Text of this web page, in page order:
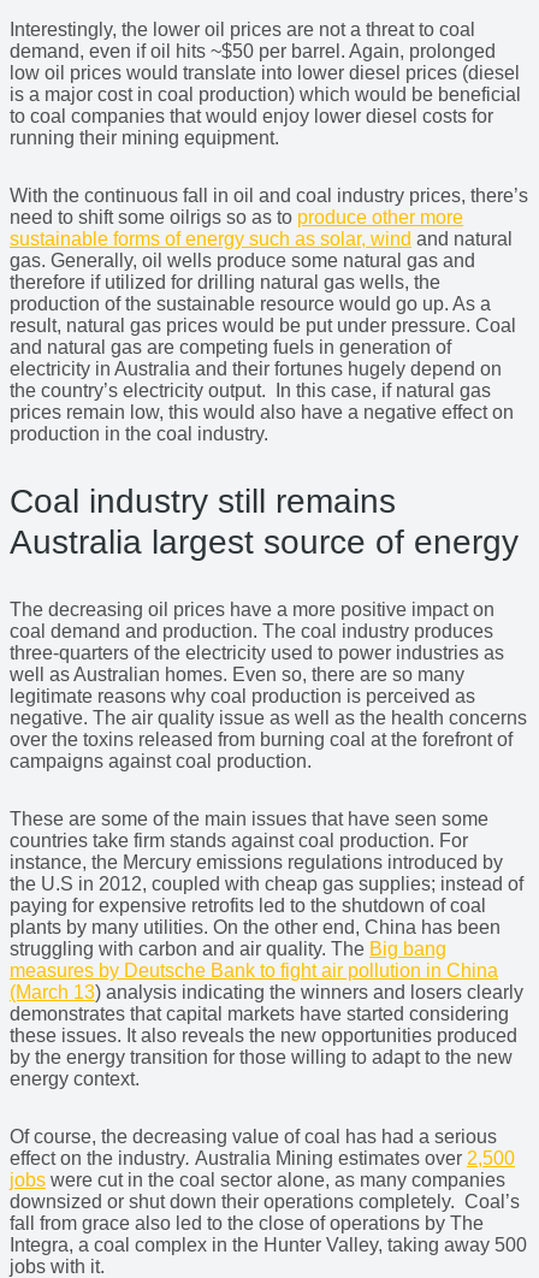
Interestingly, the lower oil prices are not a threat to coal
demand, even if oil hits ~$50 per barrel. Again, prolonged
low oil prices would translate into lower diesel prices (diesel
is a major cost in coal production) which would be beneficial
to coal companies that would enjoy lower diesel costs for
running their mining equipment.
With the continuous fall in oil and coal industry prices, there’s
need to shift some oilrigs so as to produce other more
sustainable forms of energy such as solar, wind and natural
gas. Generally, oil wells produce some natural gas and
therefore if utilized for drilling natural gas wells, the
production of the sustainable resource would go up. As a
result, natural gas prices would be put under pressure. Coal
and natural gas are competing fuels in generation of
electricity in Australia and their fortunes hugely depend on
the country’s electricity output. In this case, if natural gas
prices remain low, this would also have a negative effect on
production in the coal industry.
Coal industry still remains
Australia largest source of energy
The decreasing oil prices have a more positive impact on
coal demand and production. The coal industry produces
three-quarters of the electricity used to power industries as
well as Australian homes. Even so, there are so many
legitimate reasons why coal production is perceived as
negative. The air quality issue as well as the health concerns
over the toxins released from burning coal at the forefront of
campaigns against coal production.
These are some of the main issues that have seen some
countries take firm stands against coal production. For
instance, the Mercury emissions regulations introduced by
the U.S in 2012, coupled with cheap gas supplies; instead of
paying for expensive retrofits led to the shutdown of coal
plants by many utilities. On the other end, China has been
struggling with carbon and air quality. The Big bang
measures by Deutsche Bank to fight air pollution in China
(March 13) analysis indicating the winners and losers clearly
demonstrates that capital markets have started considering
these issues. It also reveals the new opportunities produced
by the energy transition for those willing to adapt to the new
energy context.
Of course, the decreasing value of coal has had a serious
effect on the industry. Australia Mining estimates over 2,500
jobs were cut in the coal sector alone, as many companies
downsized or shut down their operations completely. Coal’s
fall from grace also led to the close of operations by The
Integra, a coal complex in the Hunter Valley, taking away 500
jobs with it.